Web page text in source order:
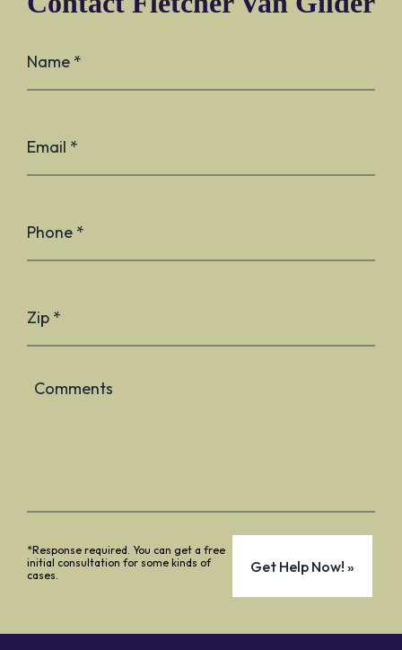
Name *
Email *
Phone *
Zip *
Comments
*Response required. You can get a free
initial consultation for some kinds of
cases.